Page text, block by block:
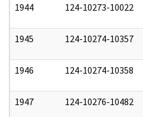
1944 124-10273-10022
1945 124-10274-10357
1946 124-10274-10358
1947 124-10276-10482